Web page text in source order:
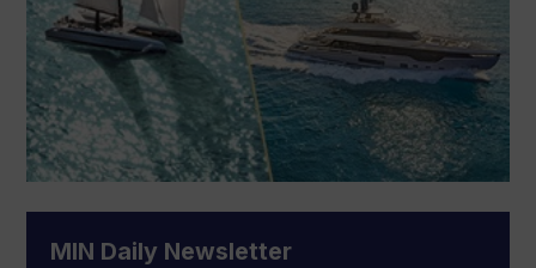
MIN Daily Newsletter